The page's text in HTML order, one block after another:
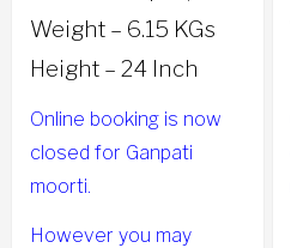
Weight – 6.15 KGs
Height – 24 Inch
Online booking is now
closed for Ganpati
moorti.
However you may